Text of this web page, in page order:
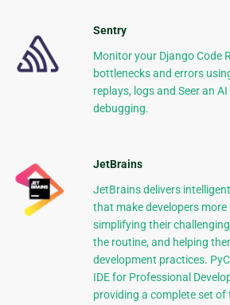
Sentry
Monitor your Django Code
bottlenecks and errors
replays, logs and Seer an
debugging.
JetBrains
JetBrains delivers
that make developers
simplifying their
the routine, and helping
development practices.
IDE for Professional
providing a complete set